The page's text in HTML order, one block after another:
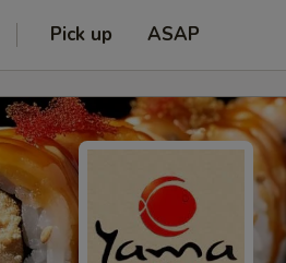
Pick up ASAP